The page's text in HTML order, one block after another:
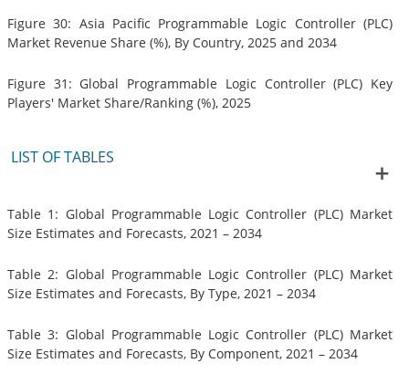
Figure 30: Asia Pacific Programmable Logic Controller (PLC)
Market Revenue Share (%), By Country, 2025 and 2034
Figure 31: Global Programmable Logic Controller (PLC) Key
Players' Market Share/Ranking (%), 2025
LIST OF TABLES
Table 1: Global Programmable Logic Controller (PLC) Market
Size Estimates and Forecasts, 2021 – 2034
Table 2: Global Programmable Logic Controller (PLC) Market
Size Estimates and Forecasts, By Type, 2021 – 2034
Table 3: Global Programmable Logic Controller (PLC) Market
Size Estimates and Forecasts, By Component, 2021 – 2034